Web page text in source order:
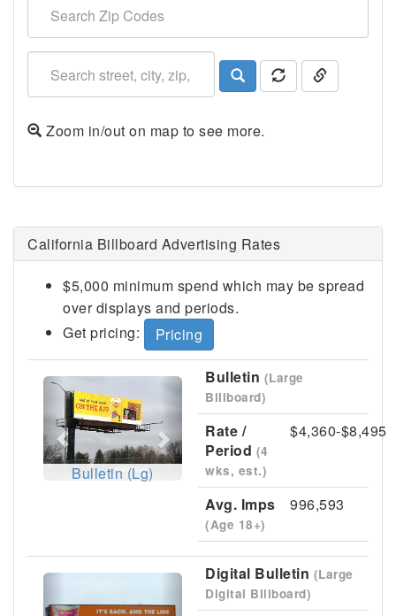
Zoom in/out on map to see more.
California Billboard Advertising Rates
$5,000 minimum spend which may be spread
over displays and periods.
Get pricing:
Pricing
Previous Next
Bulletin (Lg)
Bulletin (Large
Billboard)
Rate /
Period (4
wks, est.)
$4,360-$8,495
Avg. Imps
(Age 18+)
996,593
NextDigital Bulletin (Large
Digital Billboard)